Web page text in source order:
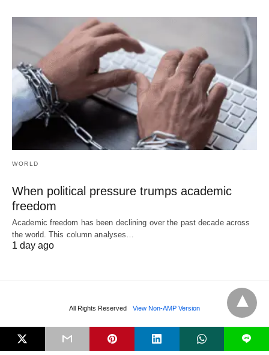
WORLD
When political pressure trumps academic
freedom
Academic freedom has been declining over the past decade across
the world. This column analyses…
1 day ago
All Rights Reserved View Non-AMP Version
L